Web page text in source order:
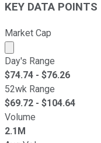
KEY DATA POINTS
Market Cap
Market cap
Day's Range
$74.74 - $76.26
52wk Range
$69.72 - $104.64
Volume
2.1M